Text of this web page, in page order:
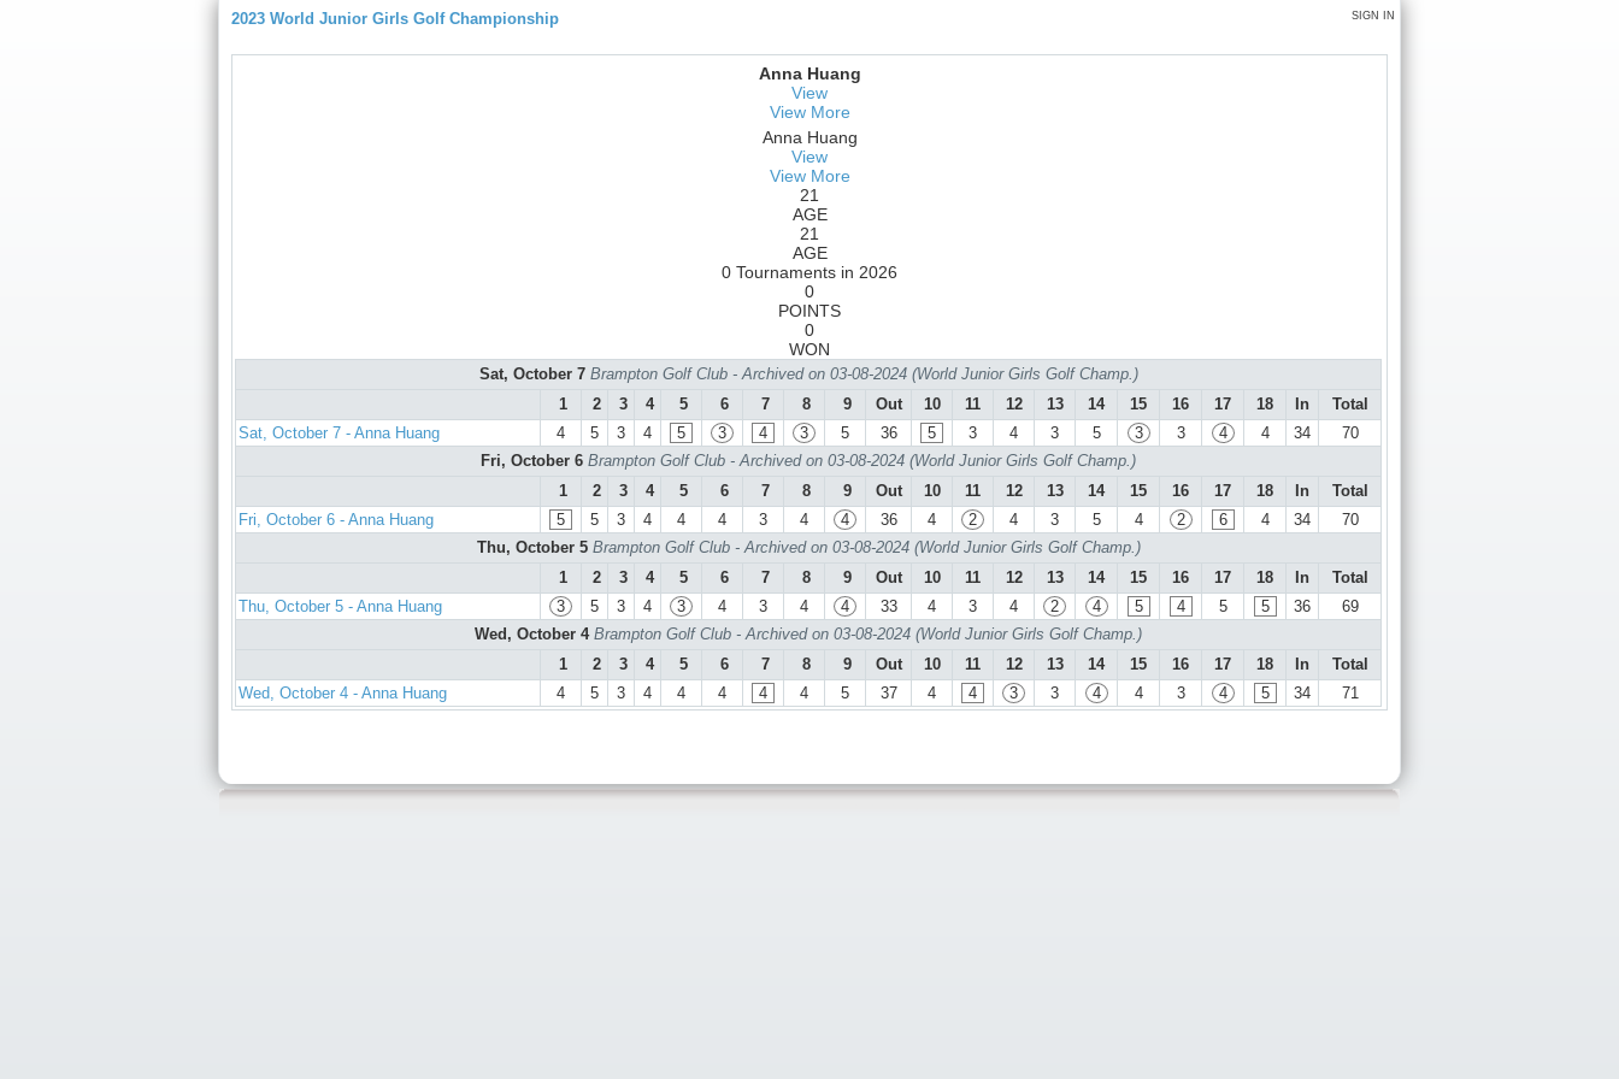
SIGN IN
2023 World Junior Girls Golf Championship
Anna Huang
View
View More
Anna Huang
View
View More
21
AGE
21
AGE
0 Tournaments in 2026
0
POINTS
0
WON
Sat, October 7 Brampton Golf Club - Archived on 03-08-2024 (World Junior Girls Golf Champ.)
1
2 3 4 5 6 7 8 9 Out 10 11 12 13 14 15 16 17 18 In
Total
Sat, October 7 - Anna Huang
4 5 3 4 5 3 4 3 5 36 5 3 4 3 5 3 3 4 4 34
70
Fri, October 6 Brampton Golf Club - Archived on 03-08-2024 (World Junior Girls Golf Champ.)
1
2 3 4 5 6 7 8 9 Out 10 11 12 13 14 15 16 17 18 In
Total
Fri, October 6 - Anna Huang
5 5 3 4 4 4 3 4 4 36 4 2 4 3 5 4 2 6 4 34
70
Thu, October 5 Brampton Golf Club - Archived on 03-08-2024 (World Junior Girls Golf Champ.)
1
2 3 4 5 6 7 8 9 Out 10 11 12 13 14 15 16 17 18 In
Total
Thu, October 5 - Anna Huang
3 5 3 4 3 4 3 4 4 33 4 3 4 2 4 5 4 5 5 36
69
Wed, October 4 Brampton Golf Club - Archived on 03-08-2024 (World Junior Girls Golf Champ.)
1
2 3 4 5 6 7 8 9 Out 10 11 12 13 14 15 16 17 18 In
Total
Wed, October 4 - Anna Huang
4 5 3 4 4 4 4 4 5 37 4 4 3 3 4 4 3 4 5 34 71